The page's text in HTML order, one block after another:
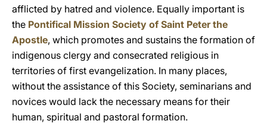
afflicted by hatred and violence. Equally important is
the Pontifical Mission Society of Saint Peter the
Apostle, which promotes and sustains the formation of
indigenous clergy and consecrated religious in
territories of first evangelization. In many places,
without the assistance of this Society, seminarians and
novices would lack the necessary means for their
human, spiritual and pastoral formation.